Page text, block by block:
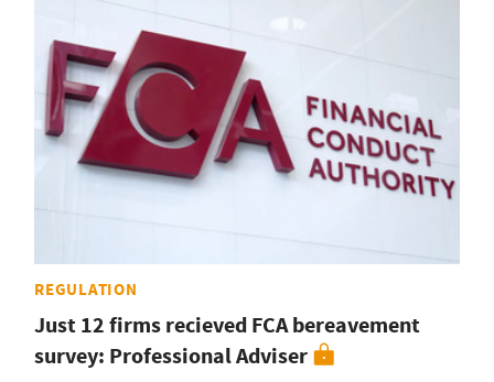
REGULATION
Just 12 firms recieved FCA bereavement
survey: Professional Adviser